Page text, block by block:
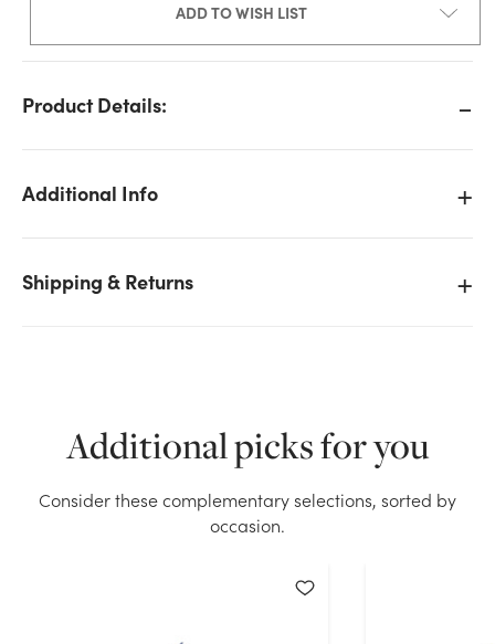
ADD TO WISH LIST
Product Details:
Additional Info
Shipping & Returns
Orange stock on hand for the quantity you selected.
Please try again.
Current Stock:0
Additional picks for you
Consider these complementary selections, sorted by
occasion.